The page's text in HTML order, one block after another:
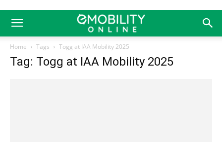
Home Tags Togg at IAA Mobility 2025
Tag: Togg at IAA Mobility 2025